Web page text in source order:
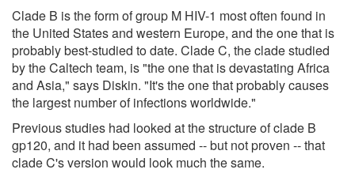
Clade B is the form of group M HIV-1 most often found in
the United States and western Europe, and the one that is
probably best-studied to date. Clade C, the clade studied
by the Caltech team, is "the one that is devastating Africa
and Asia," says Diskin. "It's the one that probably causes
the largest number of infections worldwide."
Previous studies had looked at the structure of clade B
gp120, and it had been assumed -- but not proven -- that
clade C's version would look much the same.